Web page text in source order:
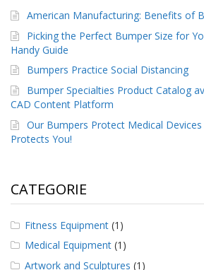
American Manufacturing: Benefits of
Picking the Perfect Bumper Size for
Handy Guide
Bumpers Practice Social Distancing
Bumper Specialties Product Catalog
CAD Content Platform
Our Bumpers Protect Medical
Protects You!
CATEGORIE
Fitness Equipment (1)
Medical Equipment (1)
Artwork and Sculptures (1)